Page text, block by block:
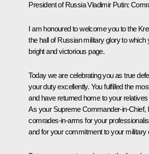
President of Russia Vladimir Putin:
I am honoured to welcome you to the
the hall of Russian military glory to
bright and victorious page.
Today we are celebrating you as true
your duty excellently. You fulfilled the
and have returned home to your
As your Supreme Commander-in-Chief,
comrades-in-arms for your
and for your commitment to your military